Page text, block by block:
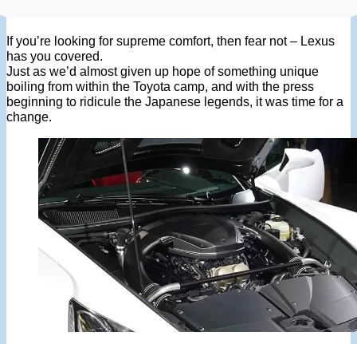
If you’re looking for supreme comfort, then fear not – Lexus
has you covered.
Just as we’d almost given up hope of something unique
boiling from within the Toyota camp, and with the press
beginning to ridicule the Japanese legends, it was time for a
change.